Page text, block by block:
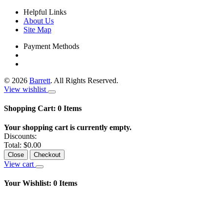
Helpful Links
About Us
Site Map
Payment Methods
© 2026 Barrett. All Rights Reserved.
View wishlist
Shopping Cart: 0 Items
Your shopping cart is currently empty.
Discounts:
Total: $0.00
Close Checkout
View cart
Your Wishlist: 0 Items